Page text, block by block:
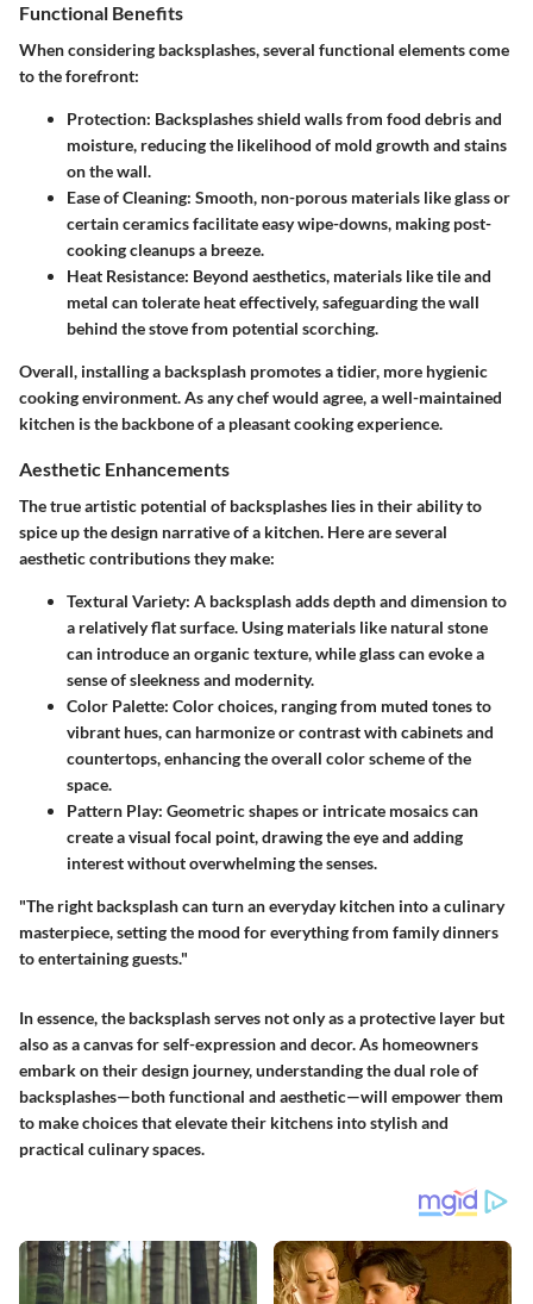
Functional Benefits
When considering backsplashes, several functional elements come
to the forefront:
Protection: Backsplashes shield walls from food debris and
moisture, reducing the likelihood of mold growth and stains
on the wall.
Ease of Cleaning: Smooth, non-porous materials like glass or
certain ceramics facilitate easy wipe-downs, making post-
cooking cleanups a breeze.
Heat Resistance: Beyond aesthetics, materials like tile and
metal can tolerate heat effectively, safeguarding the wall
behind the stove from potential scorching.
Overall, installing a backsplash promotes a tidier, more hygienic
cooking environment. As any chef would agree, a well-maintained
kitchen is the backbone of a pleasant cooking experience.
Aesthetic Enhancements
The true artistic potential of backsplashes lies in their ability to
spice up the design narrative of a kitchen. Here are several
aesthetic contributions they make:
Textural Variety: A backsplash adds depth and dimension to
a relatively flat surface. Using materials like natural stone
can introduce an organic texture, while glass can evoke a
sense of sleekness and modernity.
Color Palette: Color choices, ranging from muted tones to
vibrant hues, can harmonize or contrast with cabinets and
countertops, enhancing the overall color scheme of the
space.
Pattern Play: Geometric shapes or intricate mosaics can
create a visual focal point, drawing the eye and adding
interest without overwhelming the senses.
"The right backsplash can turn an everyday kitchen into a culinary
masterpiece, setting the mood for everything from family dinners
to entertaining guests."
In essence, the backsplash serves not only as a protective layer but
also as a canvas for self-expression and decor. As homeowners
embark on their design journey, understanding the dual role of
backsplashes—both functional and aesthetic—will empower them
to make choices that elevate their kitchens into stylish and
practical culinary spaces.